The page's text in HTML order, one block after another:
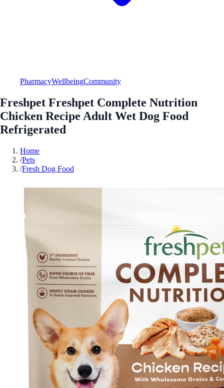
PharmacyWellbeingCommunity
Freshpet Freshpet Complete Nutrition
Chicken Recipe Adult Wet Dog Food
Refrigerated
Home
/Pets
/Fresh Dog Food